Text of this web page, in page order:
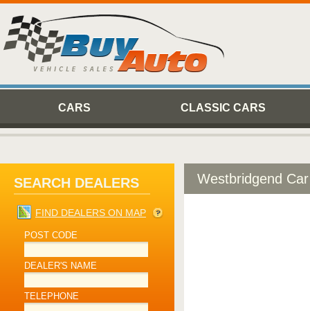
CARS CLASSIC CARS
SEARCH DEALERS
FIND DEALERS ON MAP
POST CODE
DEALER'S NAME
TELEPHONE
Westbridgend